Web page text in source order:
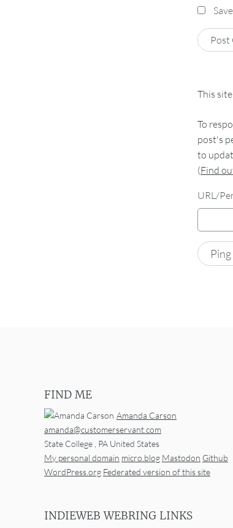
This
To
post's
to
(Find
URL/
FIND ME
Amanda Carson
amanda@customerservant.com
State College , PA United States
My personal domain micro.blog Mastodon Github
WordPress.org Federated version of this site
INDIEWEB WEBRING LINKS